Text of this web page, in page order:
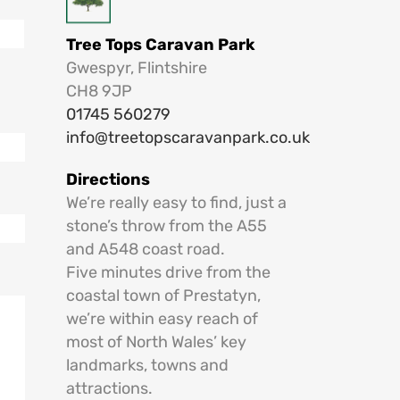
Tree Tops Caravan Park
Gwespyr, Flintshire
CH8 9JP
01745 560279
info@treetopscaravanpark.co.uk
Directions
We’re really easy to find, just a
stone’s throw from the A55
and A548 coast road.
Five minutes drive from the
coastal town of Prestatyn,
we’re within easy reach of
most of North Wales’ key
landmarks, towns and
attractions.